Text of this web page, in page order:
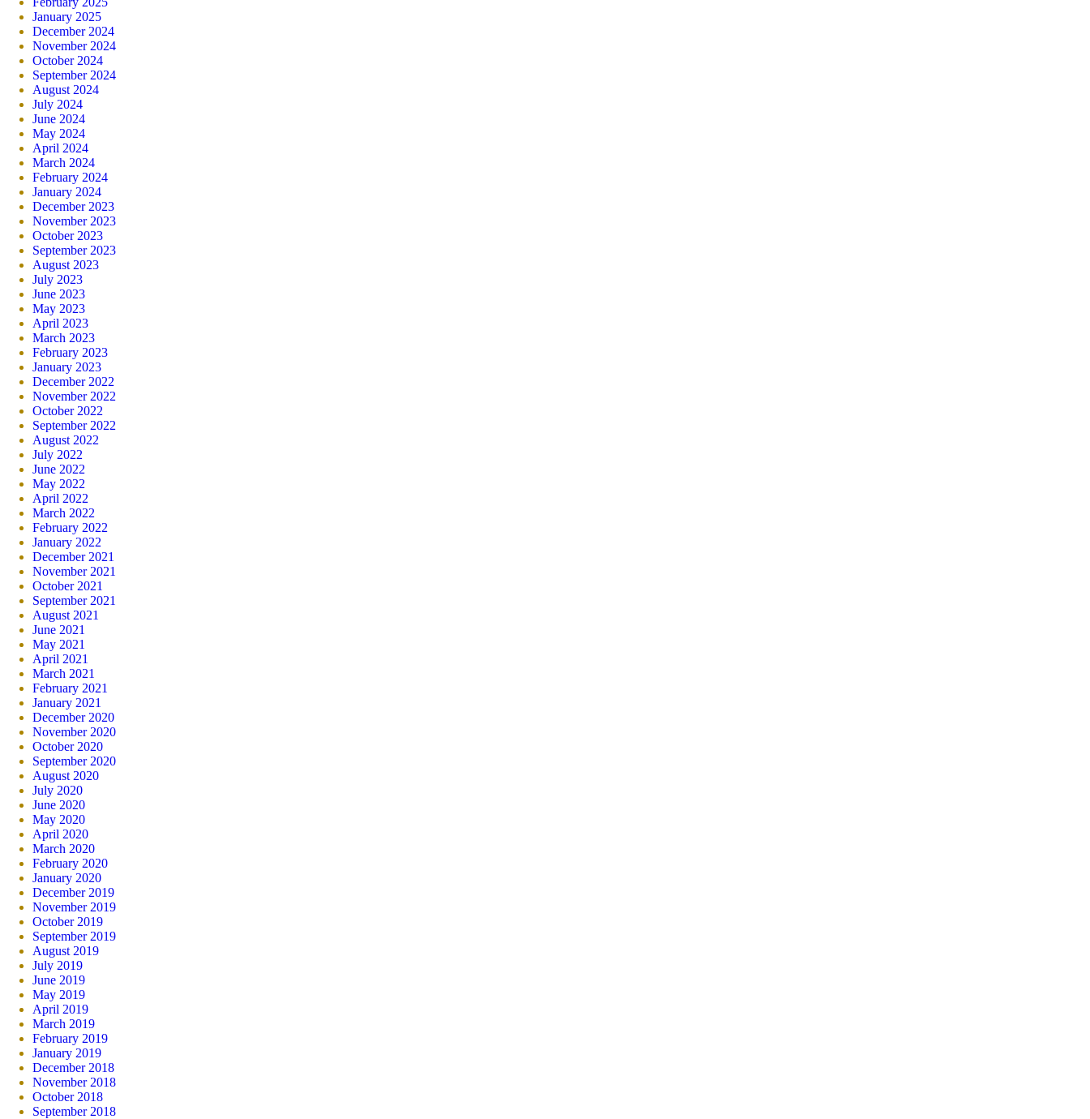
January 2025
December 2024
November 2024
October 2024
September 2024
August 2024
July 2024
June 2024
May 2024
April 2024
March 2024
February 2024
January 2024
December 2023
November 2023
October 2023
September 2023
August 2023
July 2023
June 2023
May 2023
April 2023
March 2023
February 2023
January 2023
December 2022
November 2022
October 2022
September 2022
August 2022
July 2022
June 2022
May 2022
April 2022
March 2022
February 2022
January 2022
December 2021
November 2021
October 2021
September 2021
August 2021
June 2021
May 2021
April 2021
March 2021
February 2021
January 2021
December 2020
November 2020
October 2020
September 2020
August 2020
July 2020
June 2020
May 2020
April 2020
March 2020
February 2020
January 2020
December 2019
November 2019
October 2019
September 2019
August 2019
July 2019
June 2019
May 2019
April 2019
March 2019
February 2019
January 2019
December 2018
November 2018
October 2018
September 2018